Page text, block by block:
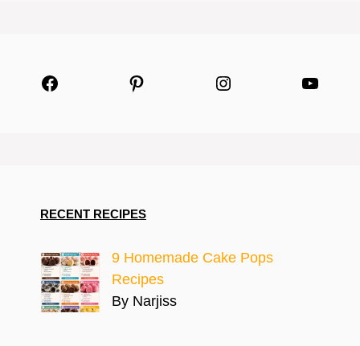
Facebook Pinterest Instagram
RECENT RECIPES
9 Homemade Cake Pops
Recipes
By Narjiss